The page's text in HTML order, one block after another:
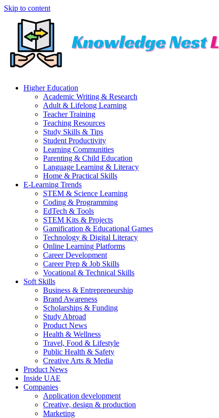
Skip to content
Higher Education
Academic Writing & Research
Adult & Lifelong Learning
Teacher Training
Teaching Resources
Study Skills & Tips
Student Productivity
Learning Communities
Parenting & Child Education
Language Learning & Literacy
Home & Practical Skills
E-Learning Trends
STEM & Science Learning
Coding & Programming
EdTech & Tools
STEM Kits & Projects
Gamification & Educational Games
Technology & Digital Literacy
Online Learning Platforms
Career Development
Career Prep & Job Skills
Vocational & Technical Skills
Soft Skills
Business & Entrepreneurship
Brand Awareness
Scholarships & Funding
Study Abroad
Product News
Health & Wellness
Travel, Food & Lifestyle
Public Health & Safety
Creative Arts & Media
Product News
Inside UAE
Companies
Application development
Creative, design & production
Marketing